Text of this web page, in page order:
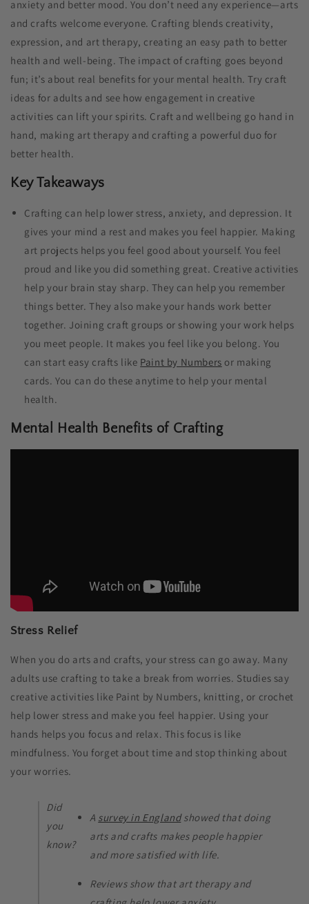
anxiety and better mood. You don’t need any experience—arts
and crafts welcome everyone. Crafting blends creativity,
expression, and art therapy, creating an easy path to better
health and well-being. The impact of crafting goes beyond
fun; it’s about real benefits for your mental health. Try craft
ideas for adults​ and see how engagement in creative
activities can lift your spirits. Craft and wellbeing go hand in
hand, making art therapy and crafting a powerful duo for
better health.
Key Takeaways
Crafting can help lower stress, anxiety, and depression. It
gives your mind a rest and makes you feel happier. Making
art projects helps you feel good about yourself. You feel
proud and like you did something great. Creative activities
help your brain stay sharp. They can help you remember
things better. They also make your hands work better
together. Joining craft groups or showing your work helps
you meet people. It makes you feel like you belong. You
can start easy crafts like Paint by Numbers or making
cards. You can do these anytime to help your mental
health.
Mental Health Benefits of Crafting
Stress Relief
When you do arts and crafts, your stress can go away. Many
adults use crafting to take a break from worries. Studies say
creative activities like Paint by Numbers, knitting, or crochet
help lower stress and make you feel happier. Using your
hands helps you focus and relax. This focus is like
mindfulness. You forget about time and stop thinking about
your worries.
Did
you
know?
A survey in Englandshowed that doing
arts and crafts makes people happier
and more satisfied with life.
Reviews show that art therapy and